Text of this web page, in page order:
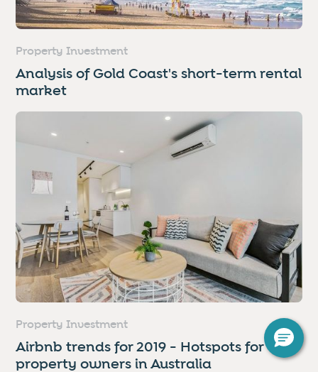
Property Investment
Analysis of Gold Coast's short-term rental
market
Property Investment
Airbnb trends for 2019 - Hotspots for
property owners in Australia